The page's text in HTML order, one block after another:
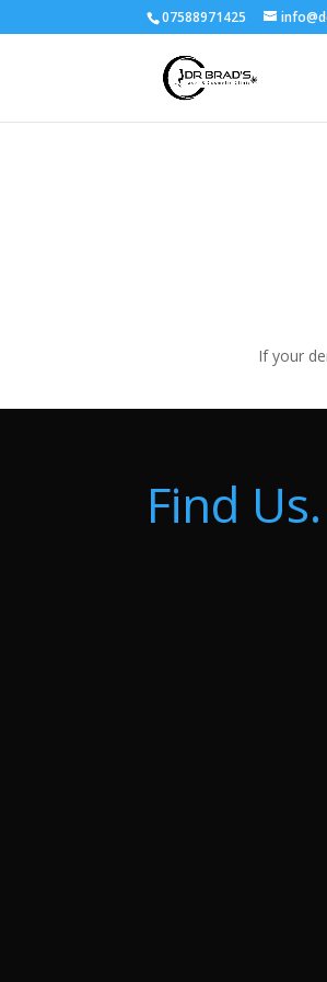
07588971425
If your
Find Us.